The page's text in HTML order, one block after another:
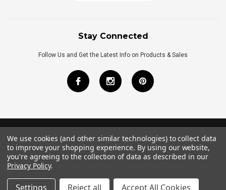
Stay Connected
Follow Us and Get the Latest Info on Products & Sales
©2026Royal Bath Place All Rights Reserved.
Internet MarketingbyTIM
We use cookies (and other similar technologies) to collect data
to improve your shopping experience. By using our website,
you're agreeing to the collection of data as described in our
Privacy Policy.
Settings Reject all Accept All Cookies